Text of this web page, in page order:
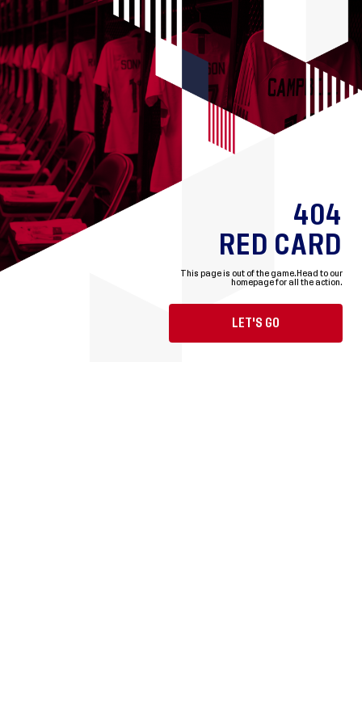
404
RED CARD
This page is out of the game. Head to our
homepage for all the action.
LET'S GO